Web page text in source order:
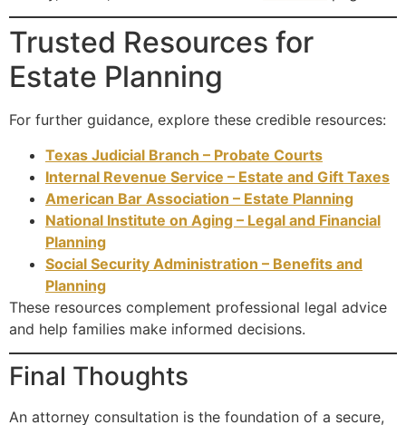
Trusted Resources for
Estate Planning
For further guidance, explore these credible resources:
Texas Judicial Branch – Probate Courts
Internal Revenue Service – Estate and Gift Taxes
American Bar Association – Estate Planning
National Institute on Aging – Legal and Financial
Planning
Social Security Administration – Benefits and
Planning
These resources complement professional legal advice
and help families make informed decisions.
Final Thoughts
An attorney consultation is the foundation of a secure,